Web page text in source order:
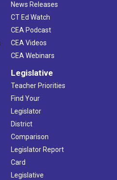
News Releases
CT Ed Watch
CEA Podcast
CEA Videos
CEA Webinars
Legislative
Teacher Priorities
Find Your
Legislator
District
Comparison
Legislator Report
Card
Legislative